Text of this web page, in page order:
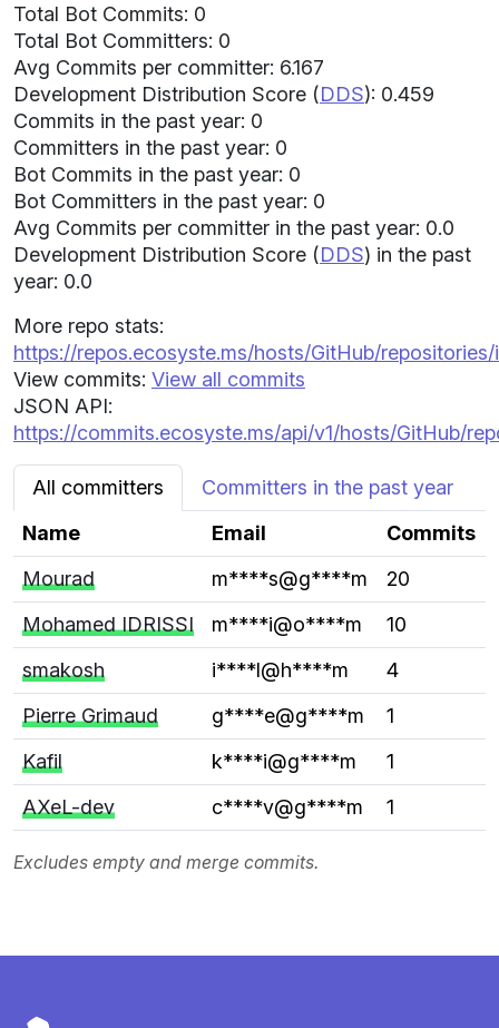
Total Bot Commits: 0
Total Bot Committers: 0
Avg Commits per committer: 6.167
Development Distribution Score (DDS): 0.459
Commits in the past year: 0
Committers in the past year: 0
Bot Commits in the past year: 0
Bot Committers in the past year: 0
Avg Commits per committer in the past year: 0.0
Development Distribution Score (DDS) in the past
year: 0.0
More repo stats:
https://repos.ecosyste.ms/hosts/GitHub/
View commits: View all commits
JSON API:
https://commits.ecosyste.ms/api/v1/hosts/GitHub/
All committers
Committers in the past year
Name
Email
Commits
Mourad
m****s@g****m
20
Mohamed IDRISSI
m****i@o****m
10
smakosh
i****l@h****m
4
Pierre Grimaud
g****e@g****m
1
Kafil
k****i@g****m
1
AXeL-dev
c****v@g****m 1
Excludes empty and merge commits.